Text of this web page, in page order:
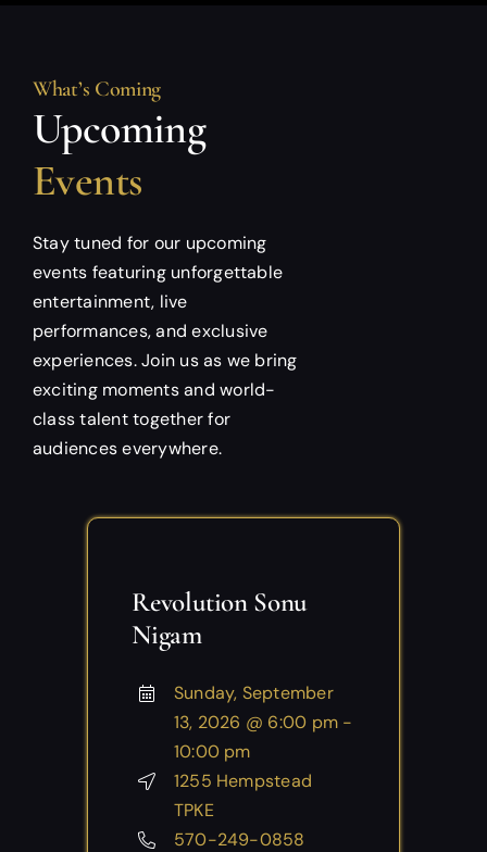
What’s Coming
Upcoming
Events
Stay tuned for our upcoming
events featuring unforgettable
entertainment, live
performances, and exclusive
experiences. Join us as we bring
exciting moments and world-
class talent together for
audiences everywhere.
Revolution Sonu
Nigam
Sunday, September
13, 2026 @ 6:00 pm -
10:00 pm
1255 Hempstead
TPKE
570-249-0858